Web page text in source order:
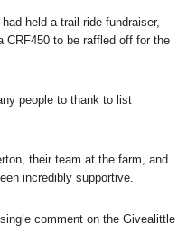
held a trail ride fundraiser,
CRF450 to be raffled off for the
people to thank to list
their team at the farm, and
incredibly supportive.
comment on the Givealittle